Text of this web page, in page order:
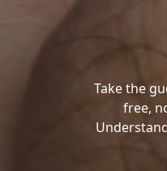
Take the
free,